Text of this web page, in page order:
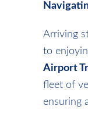
Arriving
to
Airport
fleet of
ensuring